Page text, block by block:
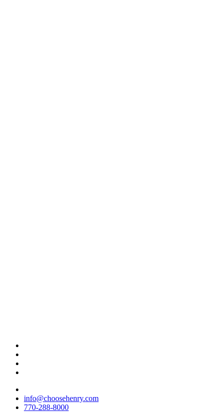
info@choosehenry.com
770-288-8000